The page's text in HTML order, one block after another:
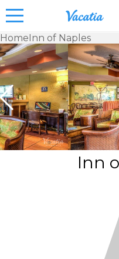
Vacation
Rentals -
Condos
& Suites
for Rent
at
Resorts |
Vacatia
HomeInn of Naples
Inn